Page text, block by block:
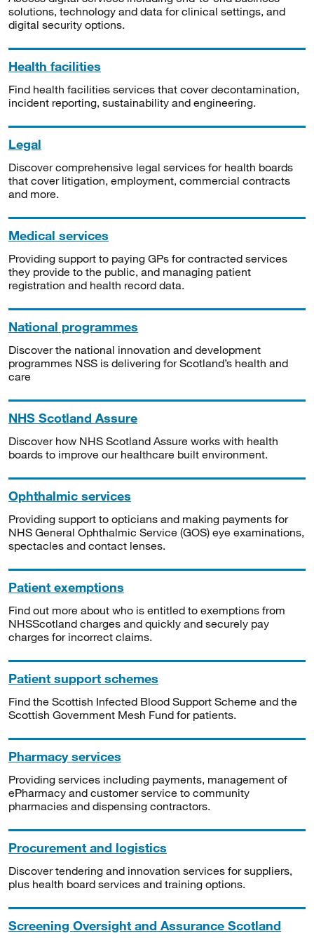
solutions, technology and data for clinical settings, and
digital security options.
Health facilities
Find health facilities services that cover decontamination,
incident reporting, sustainability and engineering.
Legal
Discover comprehensive legal services for health boards
that cover litigation, employment, commercial contracts
and more.
Medical services
Providing support to paying GPs for contracted services
they provide to the public, and managing patient
registration and health record data.
National programmes
Discover the national innovation and development
programmes NSS is delivering for Scotland’s health and
care
NHS Scotland Assure
Discover how NHS Scotland Assure works with health
boards to improve our healthcare built environment.
Ophthalmic services
Providing support to opticians and making payments for
NHS General Ophthalmic Service (GOS) eye examinations,
spectacles and contact lenses.
Patient exemptions
Find out more about who is entitled to exemptions from
NHSScotland charges and quickly and securely pay
charges for incorrect claims.
Patient support schemes
Find the Scottish Infected Blood Support Scheme and the
Scottish Government Mesh Fund for patients.
Pharmacy services
Providing services including payments, management of
ePharmacy and customer service to community
pharmacies and dispensing contractors.
Procurement and logistics
Discover tendering and innovation services for suppliers,
plus health board services and training options.
Screening Oversight and Assurance Scotland